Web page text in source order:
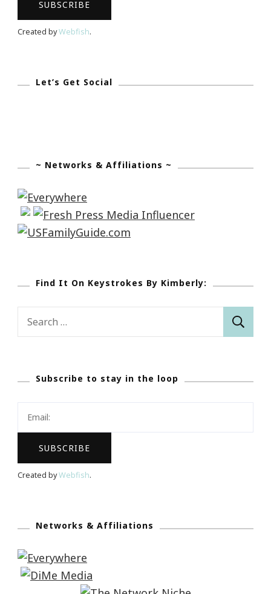
Created byWebfish.
Let’s Get Social
~ Networks & Affiliations ~
Find It On Keystrokes By Kimberly:
Subscribe to stay in the loop
Created byWebfish.
Networks & Affiliations